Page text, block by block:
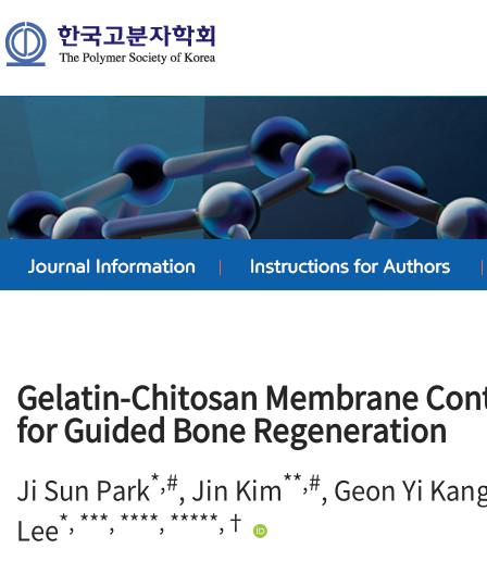
Gelatin-Chitosan Membrane
for Guided Bone Regeneration
Ji Sun Park*,#, Jin Kim**,#, Geon Yi
Lee*, ***, ****, *****,†